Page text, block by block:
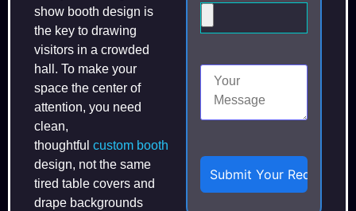
show booth design is
the key to drawing
visitors in a crowded
hall. To make your
space the center of
attention, you need
clean,
thoughtful custom booth
design, not the same
tired table covers and
drape backgrounds